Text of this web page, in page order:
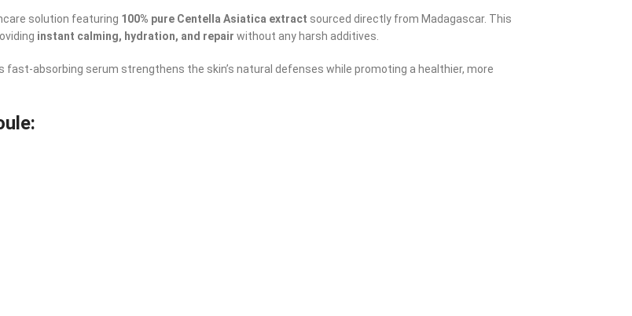
solution featuring 100% pure Centella Asiatica extract sourced directly from Madagascar. This
instant calming, hydration, and repair without any harsh additives.
absorbing serum strengthens the skin’s natural defenses while promoting a healthier, more